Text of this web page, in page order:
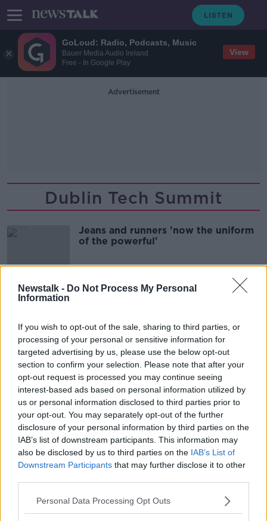
GoLoud: Radio, Podcasts, Music
Bauer Media Audio Ireland
Free - In Google Play
View
Newstalk - Do Not Process My Personal
Information
If you wish to opt-out of the sale, sharing to third parties, or
processing of your personal or sensitive information for
targeted advertising by us, please use the below opt-out
section to confirm your selection. Please note that after your
opt-out request is processed you may continue seeing
interest-based ads based on personal information utilized by
us or personal information disclosed to third parties prior to
your opt-out. You may separately opt-out of the further
disclosure of your personal information by third parties on the
IAB’s list of downstream participants. This information may
also be disclosed by us to third parties on the IAB’s List of
Downstream Participants that may further disclose it to other
Personal Data Processing Opt Outs
Advertisement
Dublin Tech Summit
Jeans and runners 'now the uniform
of the powerful'
Advertisement